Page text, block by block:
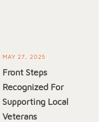
MAY 27, 2025
Front Steps
Recognized For
Supporting Local
Veterans